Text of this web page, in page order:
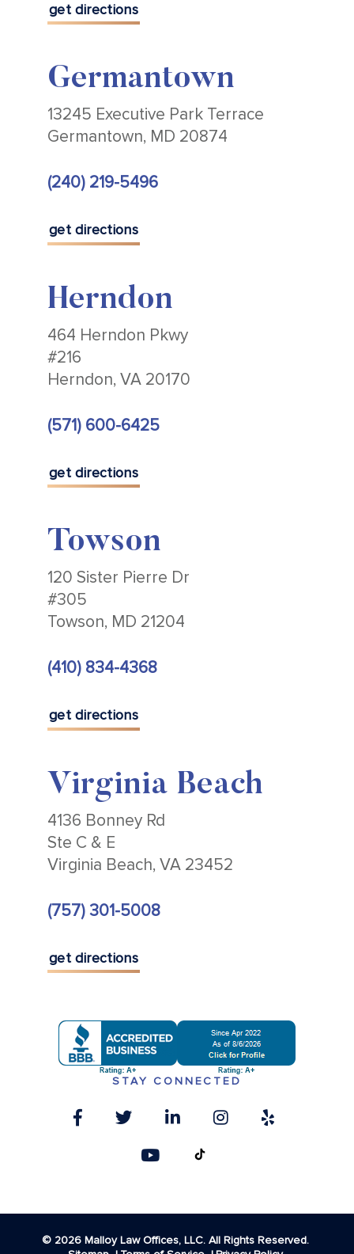
get directions
Germantown
13245 Executive Park Terrace
Germantown, MD 20874
(240) 219-5496
get directions
Herndon
464 Herndon Pkwy
#216
Herndon, VA 20170
(571) 600-6425
get directions
Towson
120 Sister Pierre Dr
#305
Towson, MD 21204
(410) 834-4368
get directions
Virginia Beach
4136 Bonney Rd
Ste C & E
Virginia Beach, VA 23452
(757) 301-5008
get directions
STAY CONNECTED
© 2026 Malloy Law Offices, LLC. All Rights Reserved.